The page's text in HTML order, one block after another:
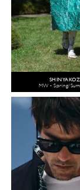
MW - Spring/